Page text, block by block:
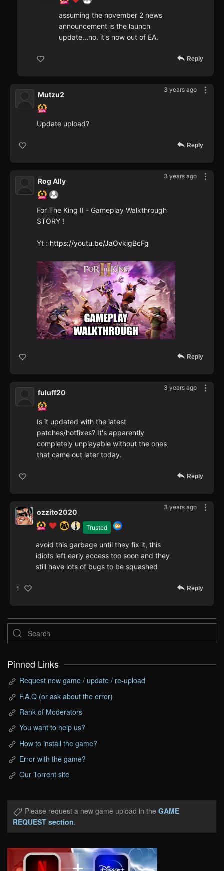
assuming the november 2 news
announcement is the launch
update...no. it's now out of EA.
Reply
3 years ago
Mutzu2
Update upload?
Reply
3 years ago
Rog Ally
For The King II - Gameplay Walkthrough
STORY !
Yt : https://youtu.be/JaOvkigBcFg
Reply
3 years ago
fuluff20
Is it updated with the latest
patches/hotfixes? It's apparently
completely unplayable without the ones
that came out later today.
Reply
3 years ago
Trusted
ozzito2020
avoid this garbage until they fix it, this
idiots left early access too soon and they
still have lots of bugs to be squashed
1 Reply
Pinned Links
Request new game / update / re-upload
F.A.Q (or ask about the error)
Rank of Moderators
You want to help us?
How to install the game?
Error with the game?
Our Torrent site
Please request a new game upload in the GAME
REQUEST section.